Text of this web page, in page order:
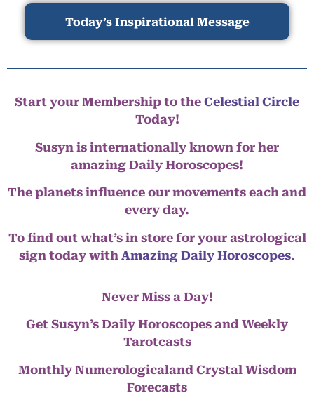
Today’s Inspirational Message
Start your Membership to the Celestial Circle
Today!
Susyn is internationally known for her
amazing Daily Horoscopes!
The planets influence our movements each and
every day.
To find out what’s in store for your astrological
sign today with Amazing Daily Horoscopes.
Never Miss a Day!
Get Susyn’s Daily Horoscopes and Weekly
Tarotcasts
Monthly Numerologicaland Crystal Wisdom
Forecasts